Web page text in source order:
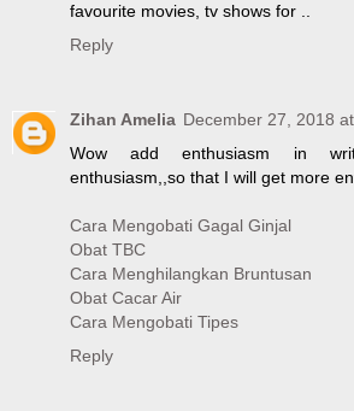
favourite movies, tv shows for ..
Reply
Zihan Amelia December 27, 2018
Wow add enthusiasm in
enthusiasm,,so that I will get more
Cara Mengobati Gagal Ginjal
Obat TBC
Cara Menghilangkan Bruntusan
Obat Cacar Air
Cara Mengobati Tipes
Reply